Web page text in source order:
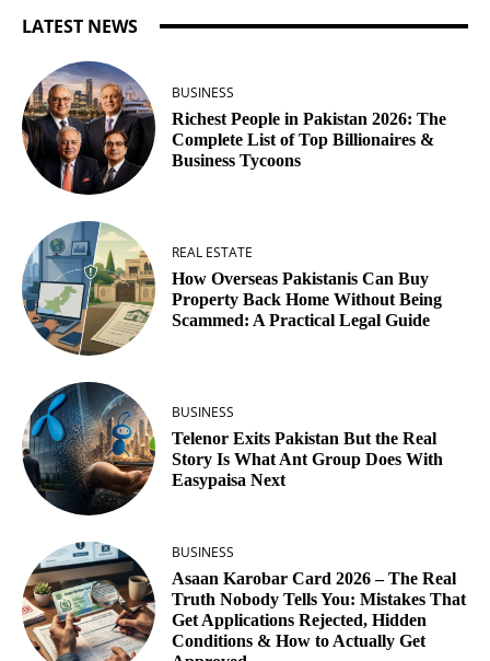
LATEST NEWS
BUSINESS
Richest People in Pakistan 2026: The
Complete List of Top Billionaires &
Business Tycoons
REAL ESTATE
How Overseas Pakistanis Can Buy
Property Back Home Without Being
Scammed: A Practical Legal Guide
BUSINESS
Telenor Exits Pakistan But the Real
Story Is What Ant Group Does With
Easypaisa Next
BUSINESS
Asaan Karobar Card 2026 – The Real
Truth Nobody Tells You: Mistakes That
Get Applications Rejected, Hidden
Conditions & How to Actually Get